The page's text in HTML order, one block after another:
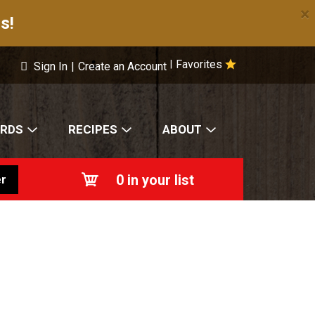
×
Favorites
Sign In | Create an Account
RECIPES ABOUT
0 in your list